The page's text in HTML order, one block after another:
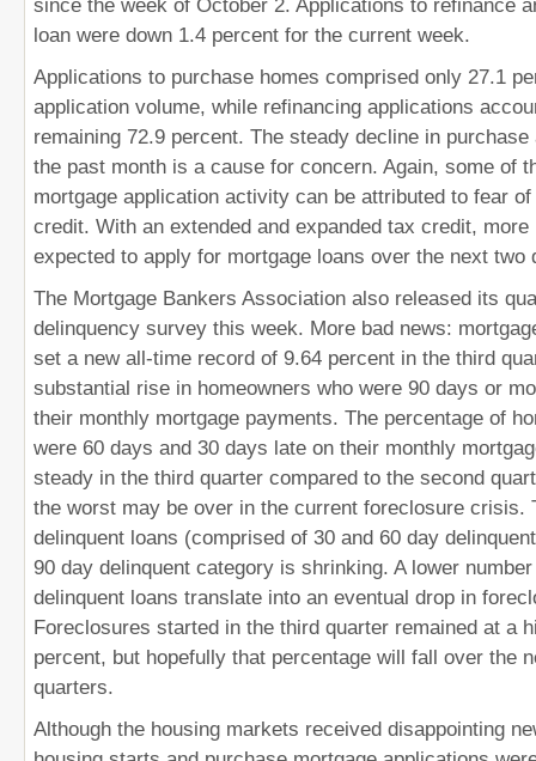
since the week of October 2. Applications to refinance
loan were down 1.4 percent for the current week.
Applications to purchase homes comprised only 27.1
application volume, while refinancing applications
remaining 72.9 percent. The steady decline in
the past month is a cause for concern. Again, some of
mortgage application activity can be attributed to fear
credit. With an extended and expanded tax credit, more
expected to apply for mortgage loans over the next two
The Mortgage Bankers Association also released its
delinquency survey this week. More bad news:
set a new all-time record of 9.64 percent in the third
substantial rise in homeowners who were 90 days or
their monthly mortgage payments. The percentage of
were 60 days and 30 days late on their monthly
steady in the third quarter compared to the second
the worst may be over in the current foreclosure crisis.
delinquent loans (comprised of 30 and 60 day
90 day delinquent category is shrinking. A lower
delinquent loans translate into an eventual drop in
Foreclosures started in the third quarter remained at a
percent, but hopefully that percentage will fall over the
quarters.
Although the housing markets received disappointing